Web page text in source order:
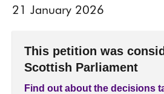
21 January 2026
This petition was
Scottish Parliament
Find out about the decisions